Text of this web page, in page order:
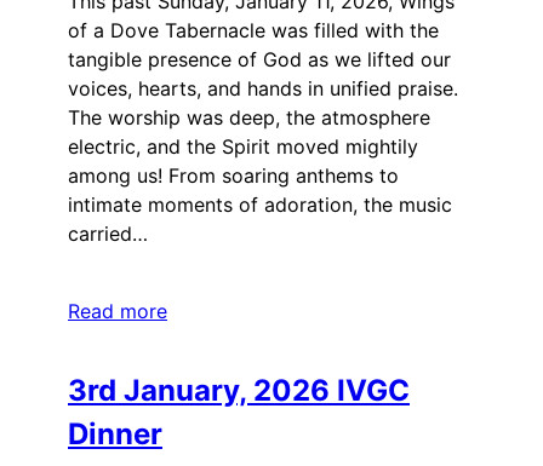
of a Dove Tabernacle was filled with the
tangible presence of God as we lifted our
voices, hearts, and hands in unified praise.
The worship was deep, the atmosphere
electric, and the Spirit moved mightily
among us! From soaring anthems to
intimate moments of adoration, the music
carried…
Read more
3rd January, 2026 IVGC
Dinner